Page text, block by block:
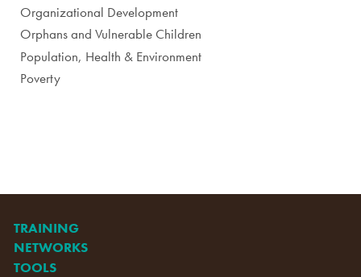
Organizational Development
Orphans and Vulnerable Children
Population, Health & Environment
Poverty
TRAINING
NETWORKS
TOOLS